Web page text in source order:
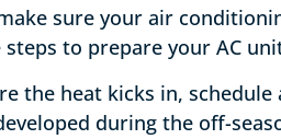
sure your air
to prepare your AC
the heat kicks in,
during the off-